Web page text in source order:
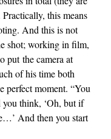
this means
And this is not
shot; working in film,
put the camera at
of his time both
moment. “You
you think, ‘Oh, but if
And then you start